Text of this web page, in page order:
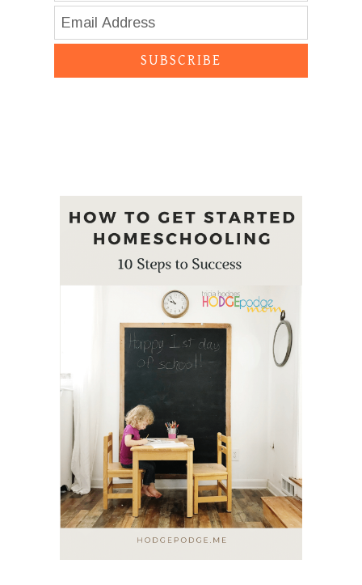
SUBSCRIBE